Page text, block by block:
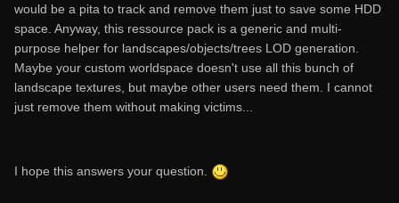
would be a pita to track and remove them just to save some HDD
space. Anyway, this ressource pack is a generic and multi-
purpose helper for landscapes/objects/trees LOD generation.
Maybe your custom worldspace doesn't use all this bunch of
landscape textures, but maybe other users need them. I cannot
just remove them without making victims...
I hope this answers your question.